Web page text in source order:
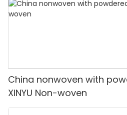
China nonwoven with
XINYU Non-woven